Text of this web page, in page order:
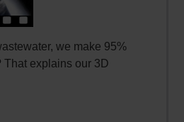
we make 95%
explains our 3D